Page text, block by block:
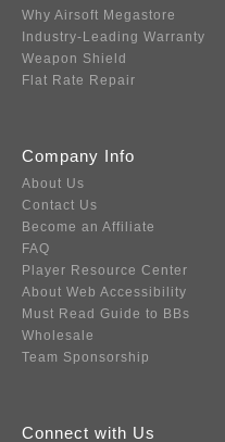
Why Airsoft Megastore
Industry-Leading Warranty
Weapon Shield
Flat Rate Repair
Company Info
About Us
Contact Us
Become an Affiliate
FAQ
Player Resource Center
About Web Accessibility
Must Read Guide to BBs
Wholesale
Team Sponsorship
Connect with Us